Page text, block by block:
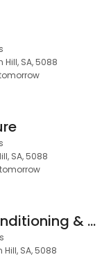
SA, 5088
SA, 5088
Mannix Air Conditioning & Solar
SA, 5088